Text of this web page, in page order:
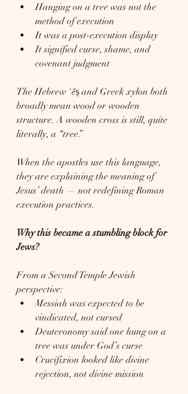
Hanging on a tree was not the
method of execution
It was a post-execution display
It signified curse, shame, and
covenant judgment
The Hebrew ʿēṣ and Greek xylon both
broadly mean wood or wooden
structure. A wooden cross is still, quite
literally, a “tree.”
When the apostles use this language,
they are explaining the meaning of
Jesus’ death — not redefining Roman
execution practices.
Why this became a stumbling block for
Jews?
From a Second Temple Jewish
perspective:
Messiah was expected to be
vindicated, not cursed
Deuteronomy said one hung on a
tree was under God’s curse
Crucifixion looked like divine
rejection, not divine mission